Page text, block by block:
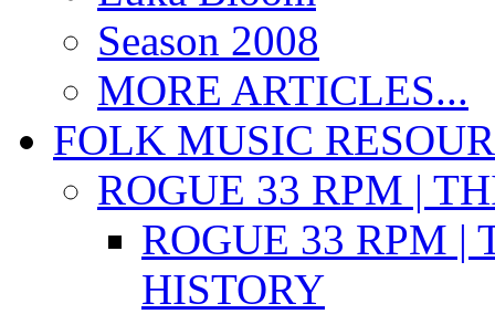
Season 2008
MORE ARTICLES...
FOLK MUSIC
ROGUE 33 RPM |
ROGUE 33 RPM |
HISTORY